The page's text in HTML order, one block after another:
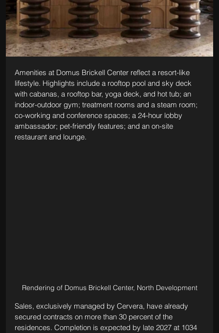
Amenities at Domus Brickell Center reflect a resort-like
lifestyle. Highlights include a rooftop pool and sky deck
with cabanas, a rooftop bar, yoga deck, and hot tub; an
indoor-outdoor gym; treatment rooms and a steam room;
co-working and conference spaces; a 24-hour lobby
ambassador; pet-friendly features; and an on-site
restaurant and lounge.
Rendering of Domus Brickell Center, North Development
Sales, exclusively managed by Cervera, have already
secured contracts on more than 30 percent of the
residences. Completion is expected by late 2027 at 1034